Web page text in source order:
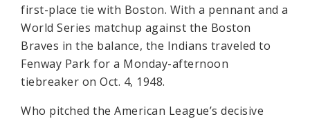
first-place tie with Boston. With a pennant and a
World Series matchup against the Boston
Braves in the balance, the Indians traveled to
Fenway Park for a Monday-afternoon
tiebreaker on Oct. 4, 1948.
Who pitched the American League’s decisive